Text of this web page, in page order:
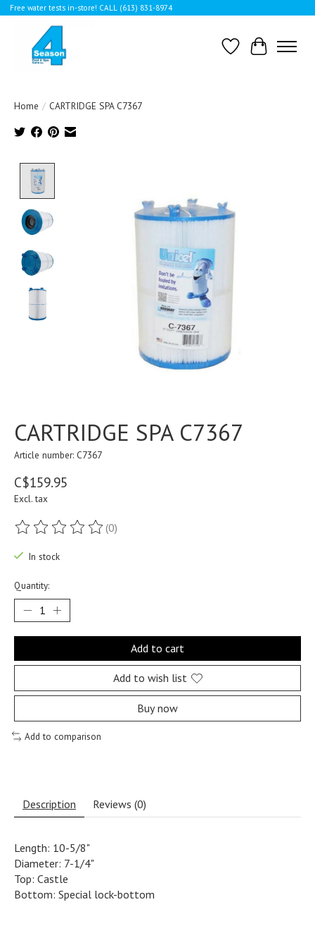
Free water tests in-store! CALL (613) 831-8974
WishlistCart
Home / CARTRIDGE SPA C7367
CARTRIDGE SPA C7367
Article number: C7367
C$159.95
Excl. tax
The rating of this product is
(0)
In stock
Quantity:
Add to cart
Add to wish list
Buy now
Add to comparison
Description Reviews (0)
Length: 10-5/8"
Diameter: 7-1/4"
Top: Castle
Bottom: Special lock-bottom